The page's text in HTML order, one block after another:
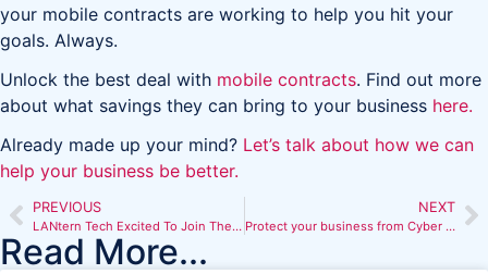
your mobile contracts are working to help you hit your
goals. Always.
Unlock the best deal with mobile contracts. Find out more
about what savings they can bring to your business here.
Already made up your mind? Let’s talk about how we can
help your business be better.
PREVIOUS
LANtern Tech Excited To Join The Big Goal Initiative
NEXT
Protect your business from Cyber Scams
Read More...